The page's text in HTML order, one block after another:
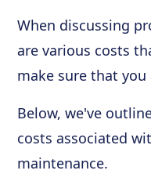
When discussing
are various costs
make sure that
Below, we've
costs associated
maintenance.